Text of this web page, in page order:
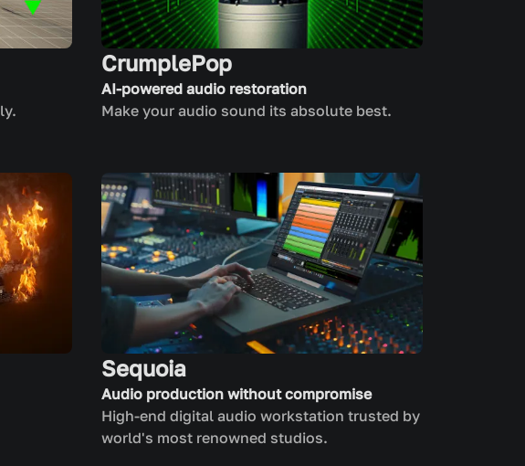
CrumplePop
AI-powered audio restoration
Make your audio sound its absolute best.
Sequoia
Audio production without compromise
High-end digital audio workstation trusted by
world's most renowned studios.